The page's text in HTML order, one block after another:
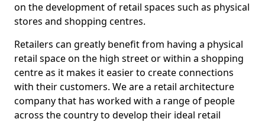
on the development of retail spaces such as physical
stores and shopping centres.
Retailers can greatly benefit from having a physical
retail space on the high street or within a shopping
centre as it makes it easier to create connections
with their customers. We are a retail architecture
company that has worked with a range of people
across the country to develop their ideal retail